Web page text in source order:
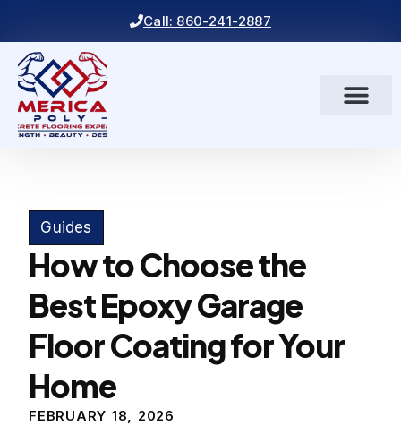
Call: 860-241-2887
Guides
How to Choose the
Best Epoxy Garage
Floor Coating for Your
Home
FEBRUARY 18, 2026